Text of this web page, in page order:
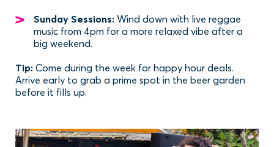
Sunday Sessions: Wind down with live reggae
music from 4pm for a more relaxed vibe after a
big weekend.
Tip: Come during the week for happy hour deals.
Arrive early to grab a prime spot in the beer garden
before it fills up.